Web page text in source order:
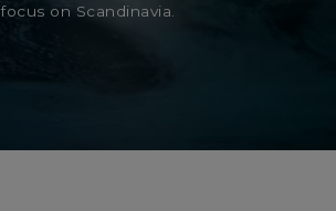
focus on Scandinavia.